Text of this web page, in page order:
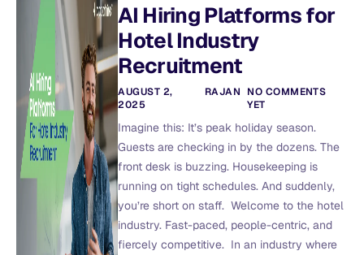
AI Hiring Platforms for
Hotel Industry
Recruitment
AUGUST 2,
2025
RAJAN
NO COMMENTS
YET
Imagine this: It’s peak holiday season.
Guests are checking in by the dozens. The
front desk is buzzing. Housekeeping is
running on tight schedules. And suddenly,
you’re short on staff. Welcome to the hotel
industry. Fast-paced, people-centric, and
fiercely competitive. In an industry where